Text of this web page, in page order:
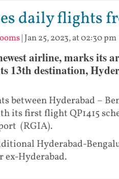
daily flights
| Jan 25, 2023, at 02:30 pm
airline, marks its
13th destination,
between Hyderabad –
its first flight QP1415
(RGIA).
Hyderabad-
Hyderabad.